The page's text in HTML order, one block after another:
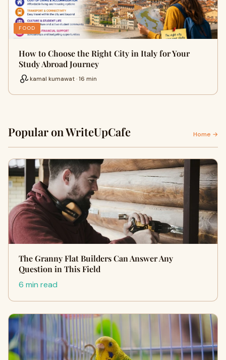
FOOD
How to Choose the Right City in Italy for Your
Study Abroad Journey
kamal kumawat · 16 min
Popular on WriteUpCafe Home →
The Granny Flat Builders Can Answer Any
Question in This Field
6 min read